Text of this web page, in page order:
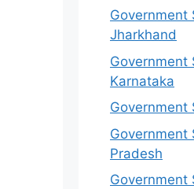
Government
Jharkhand
Government
Karnataka
Government
Government
Pradesh
Government